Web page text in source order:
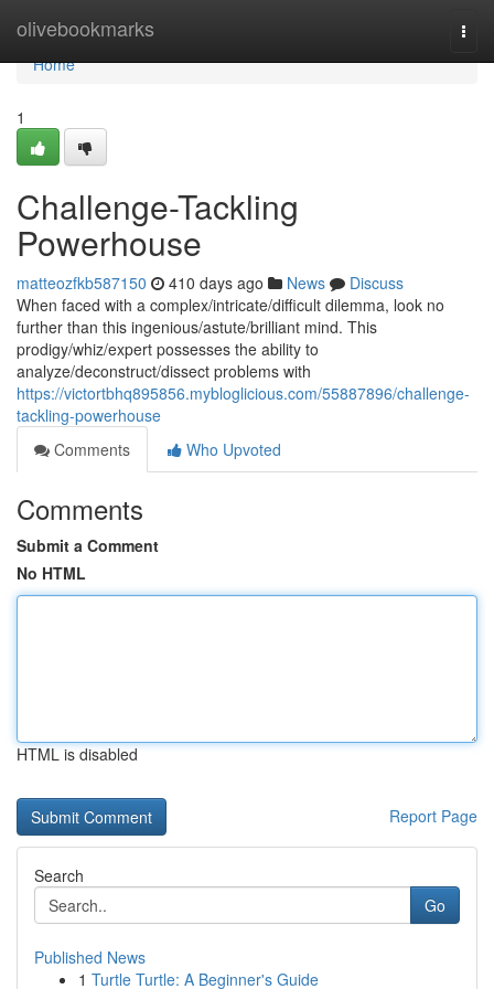
olivebookmarks
Home
Home
1
Challenge-Tackling
Powerhouse
matteozfkb587150 410 days ago News
Discuss
When faced with a complex/intricate/difficult dilemma, look no
further than this ingenious/astute/brilliant mind. This
prodigy/whiz/expert possesses the ability to
analyze/deconstruct/dissect problems with
https://victortbhq895856.mybloglicious.com/55887896/challenge-
tackling-powerhouse
Comments
Who Upvoted
Comments
Submit a Comment
No HTML
HTML is disabled
Report Page
Search
Go
Published News
1 Turtle Turtle: A Beginner's Guide